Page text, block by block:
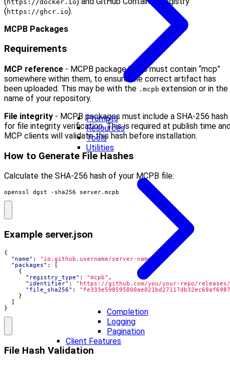
Prompts
Resources
Tools
Utilities
Completion
Logging
Pagination
Client Features
https://docker.io
(https://ghcr.io).
MCPB Packages
Requirements
MCP reference - MCPB package URLs must contain “mcp”
somewhere within them, to ensure the correct artifact has
been uploaded. This may be with the .mcpb extension or in the
name of your repository.
File integrity - MCPB packages must include a SHA-256 hash
for file integrity verification. This is required at publish time
MCP clients will validate this hash before installation.
How to Generate File Hashes
Calculate the SHA-256 hash of your MCPB file:
openssl dgst -sha256 server.mcpb
Example server.json
{
"name" : "io.github.username/server-name"
"packages" :
{
"registry_type" : "mcpb" ,
"identifier" :
"https://github.com/you/your-repo/releases/
"file_sha256" :
}
}
File Hash Validation